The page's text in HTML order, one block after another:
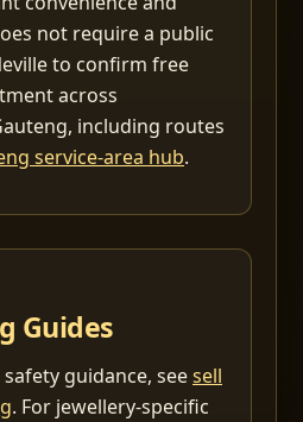
not require a public
to confirm free
across
including routes
service-area hub.
Guides
guidance, seesell
. For jewellery-specific